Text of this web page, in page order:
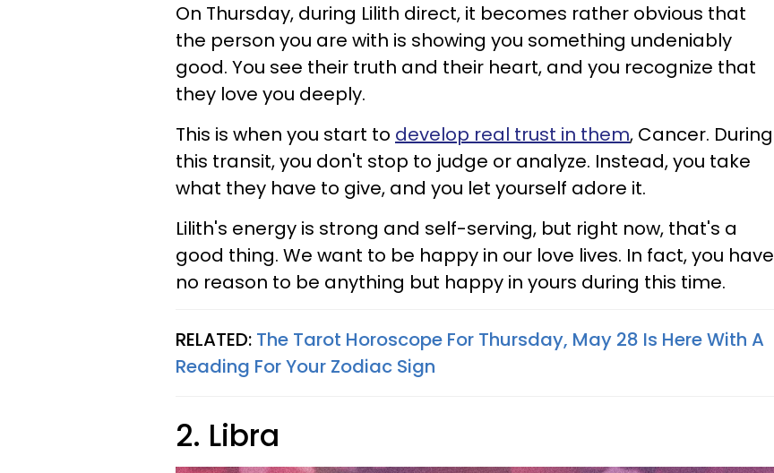
On Thursday, during Lilith direct, it becomes rather obvious that
the person you are with is showing you something undeniably
good. You see their truth and their heart, and you recognize that
they love you deeply.
This is when you start to develop real trust in them, Cancer. During
this transit, you don't stop to judge or analyze. Instead, you take
what they have to give, and you let yourself adore it.
Lilith's energy is strong and self-serving, but right now, that's a
good thing. We want to be happy in our love lives. In fact, you have
no reason to be anything but happy in yours during this time.
RELATED: The Tarot Horoscope For Thursday, May 28 Is Here With A
Reading For Your Zodiac Sign
2. Libra